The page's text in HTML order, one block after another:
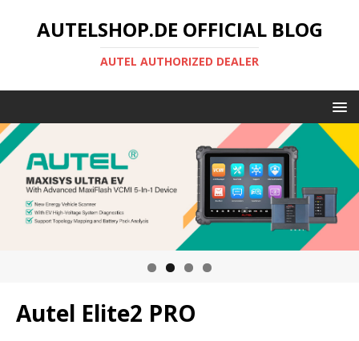
AUTELSHOP.DE OFFICIAL BLOG
AUTEL AUTHORIZED DEALER
Autel Elite2 PRO